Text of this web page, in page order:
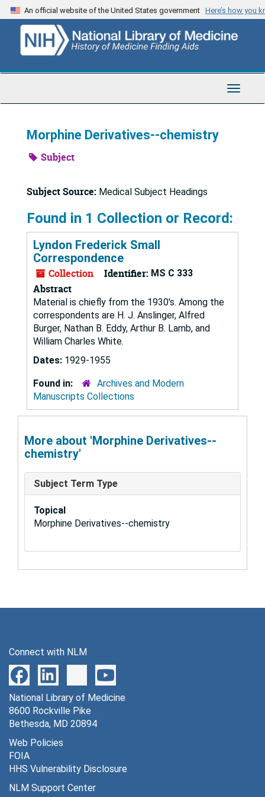
Skip
to
content
An official website of the United States government Here’s how you
Toggle
Morphine Derivatives--chemistry
Subject
Subject Source: Medical Subject Headings
Found in 1 Collection or Record:
Lyndon Frederick Small
Correspondence
Collection Identifier: MS C 333
Abstract
Material is chiefly from the 1930's. Among the
correspondents are H. J. Anslinger, Alfred
Burger, Nathan B. Eddy, Arthur B. Lamb, and
William Charles White.
Dates: 1929-1955
Found in:
Archives and Modern
Manuscripts Collections
More about 'Morphine Derivatives--
chemistry'
Subject Term Type
Topical
Morphine Derivatives--chemistry
Connect with NLM
National Library of Medicine
8600 Rockville Pike
Bethesda, MD 20894
Web Policies
FOIA
HHS Vulnerability Disclosure
NLM Support Center